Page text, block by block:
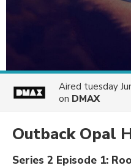
Aired tuesday
on DMAX
Outback Opal
Series 2 Episode 1: